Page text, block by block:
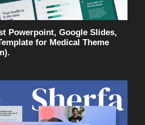
Powerpoint, Google Slides,
for Medical Theme